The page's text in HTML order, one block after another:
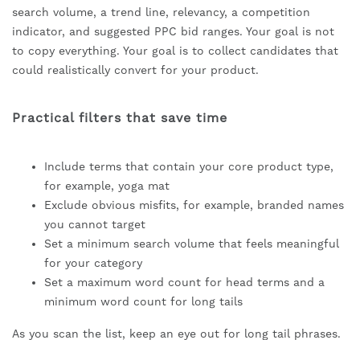
search volume, a trend line, relevancy, a competition
indicator, and suggested PPC bid ranges. Your goal is not
to copy everything. Your goal is to collect candidates that
could realistically convert for your product.
Practical filters that save time
Include terms that contain your core product type,
for example, yoga mat
Exclude obvious misfits, for example, branded names
you cannot target
Set a minimum search volume that feels meaningful
for your category
Set a maximum word count for head terms and a
minimum word count for long tails
As you scan the list, keep an eye out for long tail phrases.